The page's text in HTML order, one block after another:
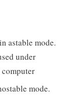
astable mode.
under
mode.